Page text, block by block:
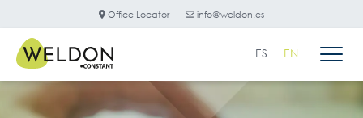
Office Locator info@weldon.es
ES EN